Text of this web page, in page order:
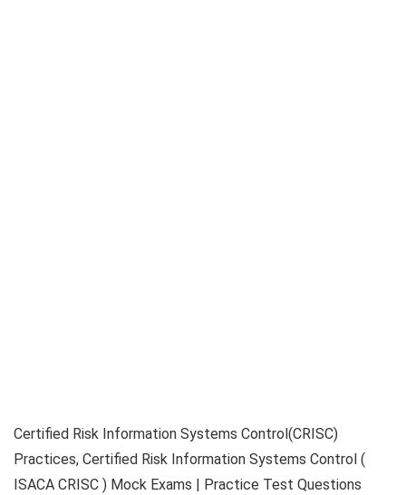
Certified Risk Information Systems Control(CRISC)
Practices, Certified Risk Information Systems Control (
ISACA CRISC ) Mock Exams | Practice Test Questions